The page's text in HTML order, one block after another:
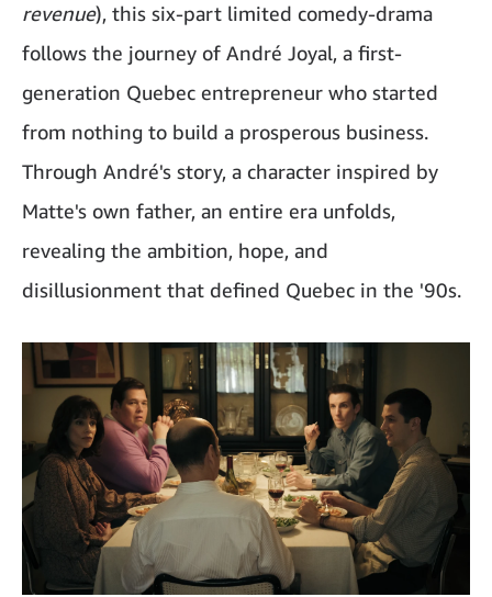
revenue), this six-part limited comedy-drama
follows the journey of André Joyal, a first-
generation Quebec entrepreneur who started
from nothing to build a prosperous business.
Through André's story, a character inspired by
Matte's own father, an entire era unfolds,
revealing the ambition, hope, and
disillusionment that defined Quebec in the '90s.